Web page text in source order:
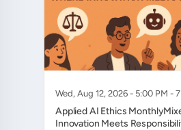
Wed, Aug 12, 2026 - 5:00 PM -
Applied AI Ethics MonthlyMixer - Where
Innovation Meets